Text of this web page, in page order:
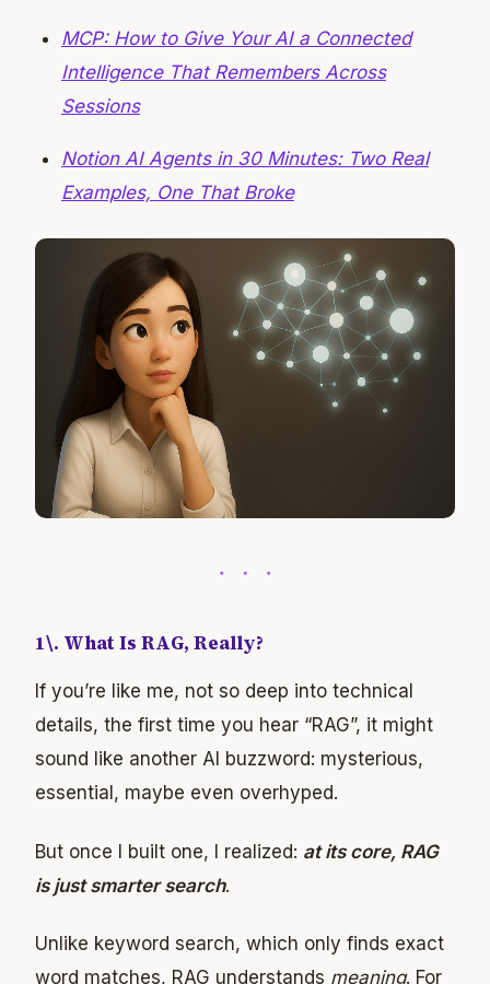
MCP: How to Give Your AI a Connected
Intelligence That Remembers Across
Sessions
Notion AI Agents in 30 Minutes: Two Real
Examples, One That Broke
1\. What Is RAG, Really?
If you’re like me, not so deep into technical
details, the first time you hear “RAG”, it might
sound like another AI buzzword: mysterious,
essential, maybe even overhyped.
But once I built one, I realized: at its core, RAG
is just smarter search.
Unlike keyword search, which only finds exact
word matches, RAG understands meaning. For